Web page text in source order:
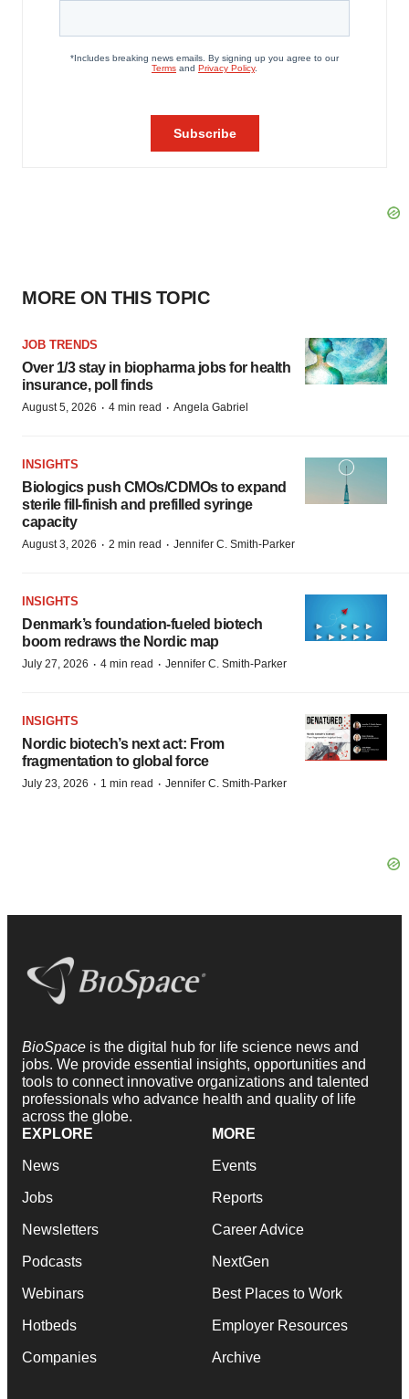
MORE ON THIS TOPIC
JOB TRENDS
Over 1/3 stay in biopharma jobs for health
insurance, poll finds
August 5, 2026 · 4 min read · Angela Gabriel
INSIGHTS
Biologics push CMOs/CDMOs to expand
sterile fill-finish and prefilled syringe
capacity
August 3, 2026 · 2 min read · Jennifer C. Smith-Parker
INSIGHTS
Denmark’s foundation‑fueled biotech
boom redraws the Nordic map
July 27, 2026 · 4 min read · Jennifer C. Smith-Parker
INSIGHTS
Nordic biotech’s next act: From
fragmentation to global force
July 23, 2026 · 1 min read · Jennifer C. Smith-Parker
BioSpace is the digital hub for life science news and
jobs. We provide essential insights, opportunities and
tools to connect innovative organizations and talented
professionals who advance health and quality of life
across the globe.
EXPLORE
News
Jobs
Newsletters
Podcasts
Webinars
Hotbeds
Companies
MORE
Events
Reports
Career Advice
NextGen
Best Places to Work
Employer Resources
Archive